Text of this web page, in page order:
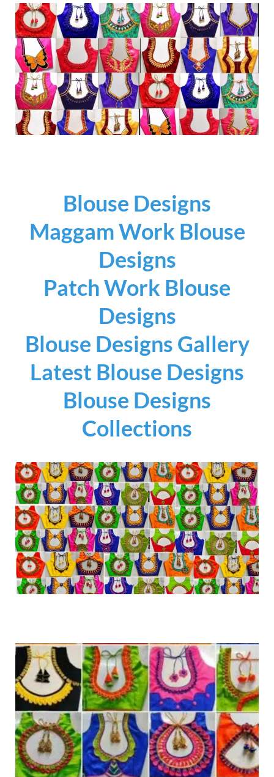
Blouse Designs
Maggam Work Blouse
Designs
Patch Work Blouse
Designs
Blouse Designs Gallery
Latest Blouse Designs
Blouse Designs
Collections